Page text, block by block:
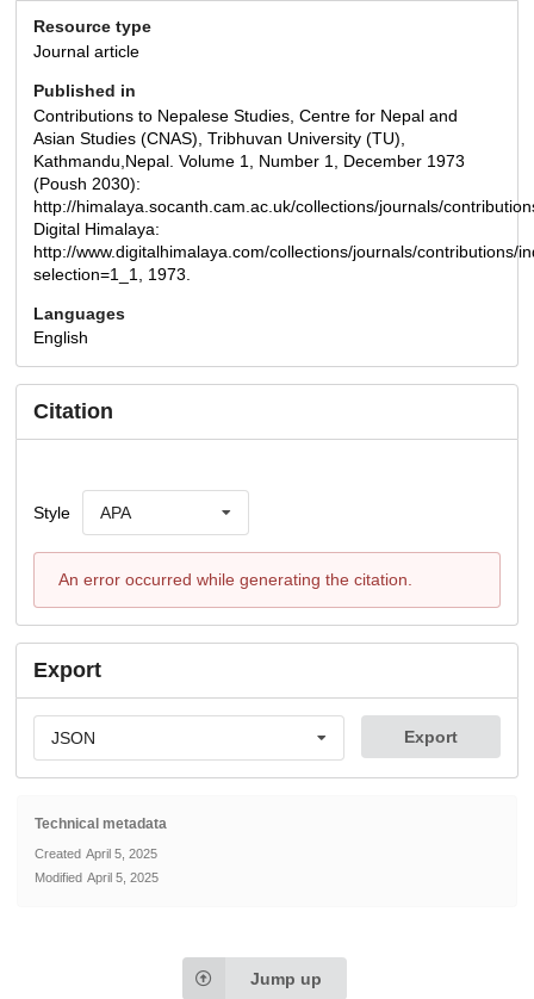
Resource type
Journal article
Published in
Contributions to Nepalese Studies, Centre for Nepal and
Asian Studies (CNAS), Tribhuvan University (TU),
Kathmandu,Nepal. Volume 1, Number 1, December 1973
(Poush 2030):
http://himalaya.socanth.cam.ac.uk/collections/journals/
Digital Himalaya:
http://www.digitalhimalaya.com/collections/journals/contributions/
selection=1_1, 1973.
Languages
English
Citation
Style APA
An error occurred while generating the citation.
Export
JSON Export
Technical metadata
Created April 5, 2025
Modified April 5, 2025
Jump up